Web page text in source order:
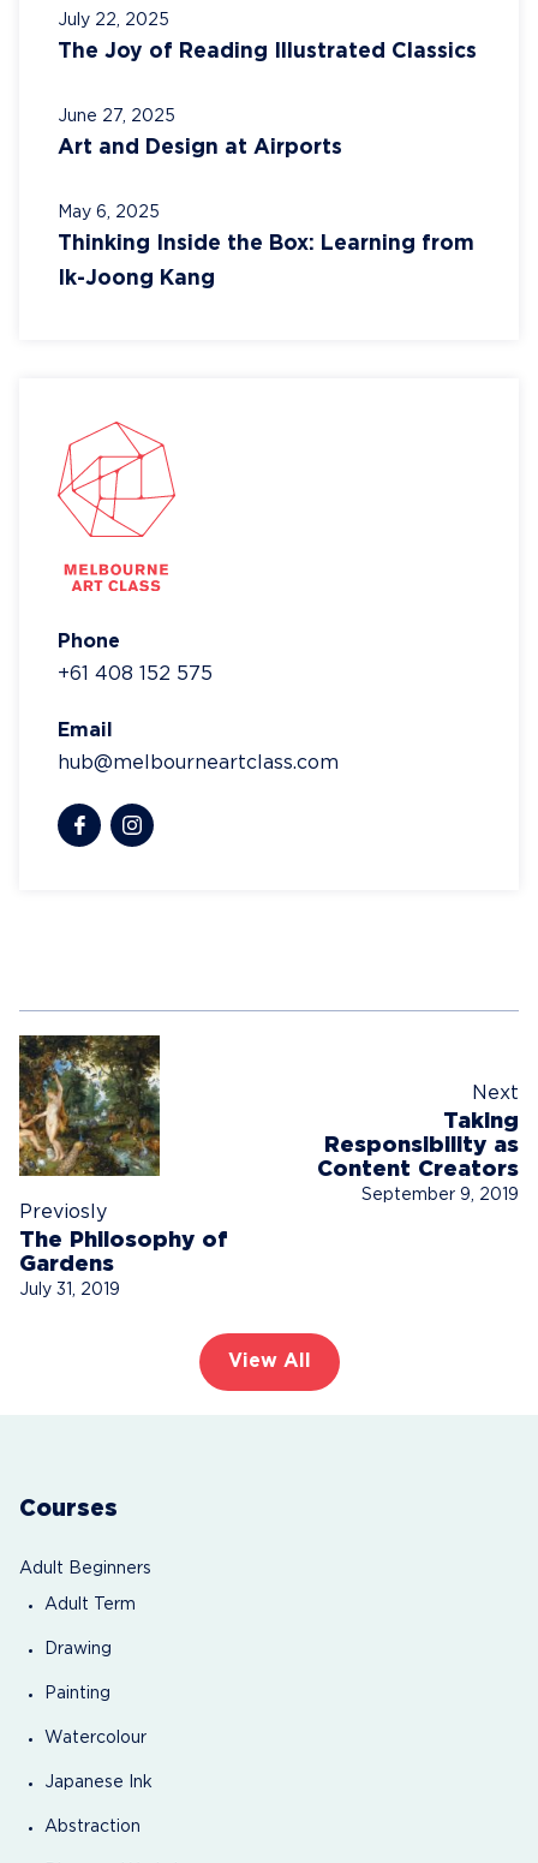
The Joy of Reading Illustrated Classics
July 22, 2025
Art and Design at Airports
June 27, 2025
Thinking Inside the Box: Learning from
Ik-Joong Kang
May 6, 2025
Phone
+61 408 152 575
Email
hub@melbourneartclass.com
Previosly
The Philosophy of
Gardens
July 31, 2019
Next
Taking
Responsibility as
Content Creators
September 9, 2019
View All
Courses
Adult Beginners
Adult Term
Drawing
Painting
Watercolour
Japanese Ink
Abstraction